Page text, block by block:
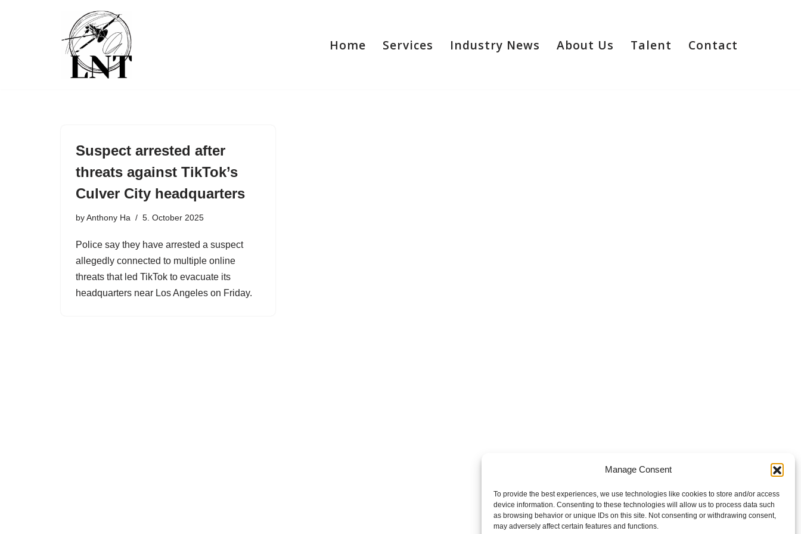
Manage Consent
To provide the best experiences, we use technologies like cookies to store and/or access
device information. Consenting to these technologies will allow us to process data such
as browsing behavior or unique IDs on this site. Not consenting or withdrawing consent,
may adversely affect certain features and functions.
Home Services Industry News About Us Talent Contact
Suspect arrested after
threats against TikTok’s
Culver City headquarters
byAnthony Ha 5. October 2025
Police say they have arrested a suspect
allegedly connected to multiple online
threats that led TikTok to evacuate its
headquarters near Los Angeles on Friday.